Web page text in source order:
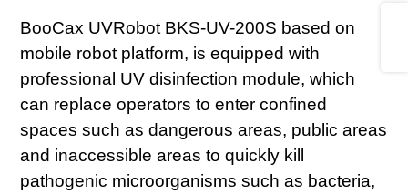
BooCax UVRobot BKS-UV-200S based on
mobile robot platform, is equipped with
professional UV disinfection module, which
can replace operators to enter confined
spaces such as dangerous areas, public areas
and inaccessible areas to quickly kill
pathogenic microorganisms such as bacteria,